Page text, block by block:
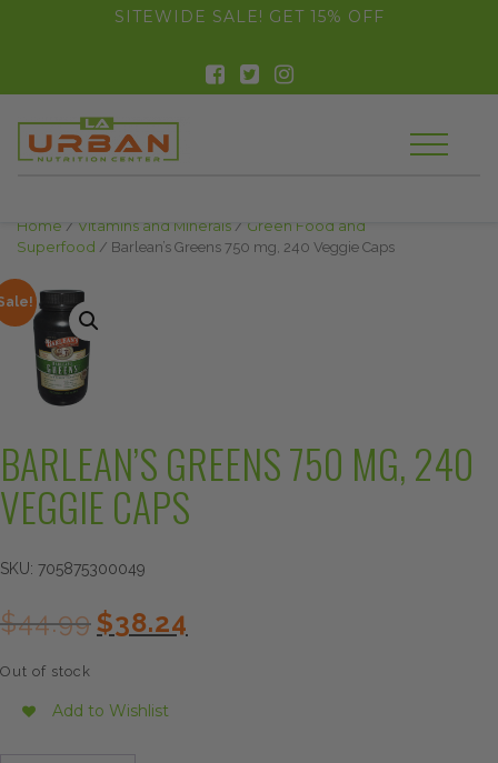
float(29.850746268656714)SITEWIDE SALE! GET 15% OFF
Home / Vitamins and Minerals / Green Food and
Superfood / Barlean’s Greens 750 mg, 240 Veggie Caps
BARLEAN’S GREENS 750 MG, 240
VEGGIE CAPS
SKU: 705875300049
$44.99 Original
price
$38.24price
Out of stock
Add to Wishlist